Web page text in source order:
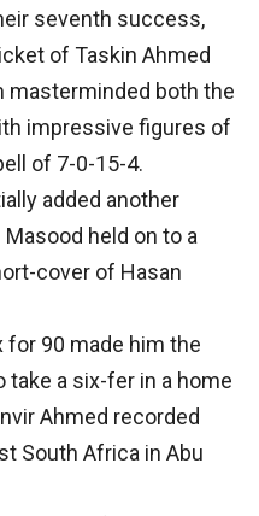
seventh success,
of Taskin Ahmed
masterminded both the
impressive figures of
of 7-0-15-4.
added another
held on to a
cover of Hasan
for 90 made him the
a six-fer in a home
Ahmed recorded
South Africa in Abu